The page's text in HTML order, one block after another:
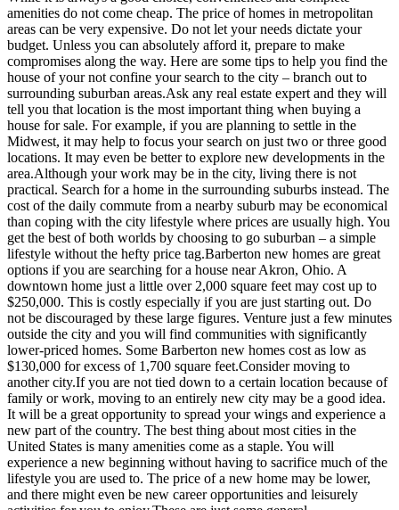
amenities do not come cheap. The price of homes in metropolitan
areas can be very expensive. Do not let your needs dictate your
budget. Unless you can absolutely afford it, prepare to make
compromises along the way. Here are some tips to help you find the
house of your not confine your search to the city – branch out to
surrounding suburban areas.Ask any real estate expert and they will
tell you that location is the most important thing when buying a
house for sale. For example, if you are planning to settle in the
Midwest, it may help to focus your search on just two or three good
locations. It may even be better to explore new developments in the
area.Although your work may be in the city, living there is not
practical. Search for a home in the surrounding suburbs instead. The
cost of the daily commute from a nearby suburb may be economical
than coping with the city lifestyle where prices are usually high. You
get the best of both worlds by choosing to go suburban – a simple
lifestyle without the hefty price tag.Barberton new homes are great
options if you are searching for a house near Akron, Ohio. A
downtown home just a little over 2,000 square feet may cost up to
$250,000. This is costly especially if you are just starting out. Do
not be discouraged by these large figures. Venture just a few minutes
outside the city and you will find communities with significantly
lower-priced homes. Some Barberton new homes cost as low as
$130,000 for excess of 1,700 square feet.Consider moving to
another city.If you are not tied down to a certain location because of
family or work, moving to an entirely new city may be a good idea.
It will be a great opportunity to spread your wings and experience a
new part of the country. The best thing about most cities in the
United States is many amenities come as a staple. You will
experience a new beginning without having to sacrifice much of the
lifestyle you are used to. The price of a new home may be lower,
and there might even be new career opportunities and leisurely